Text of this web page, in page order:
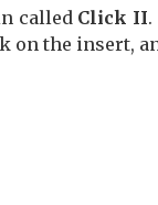
called Click II
on the insert,